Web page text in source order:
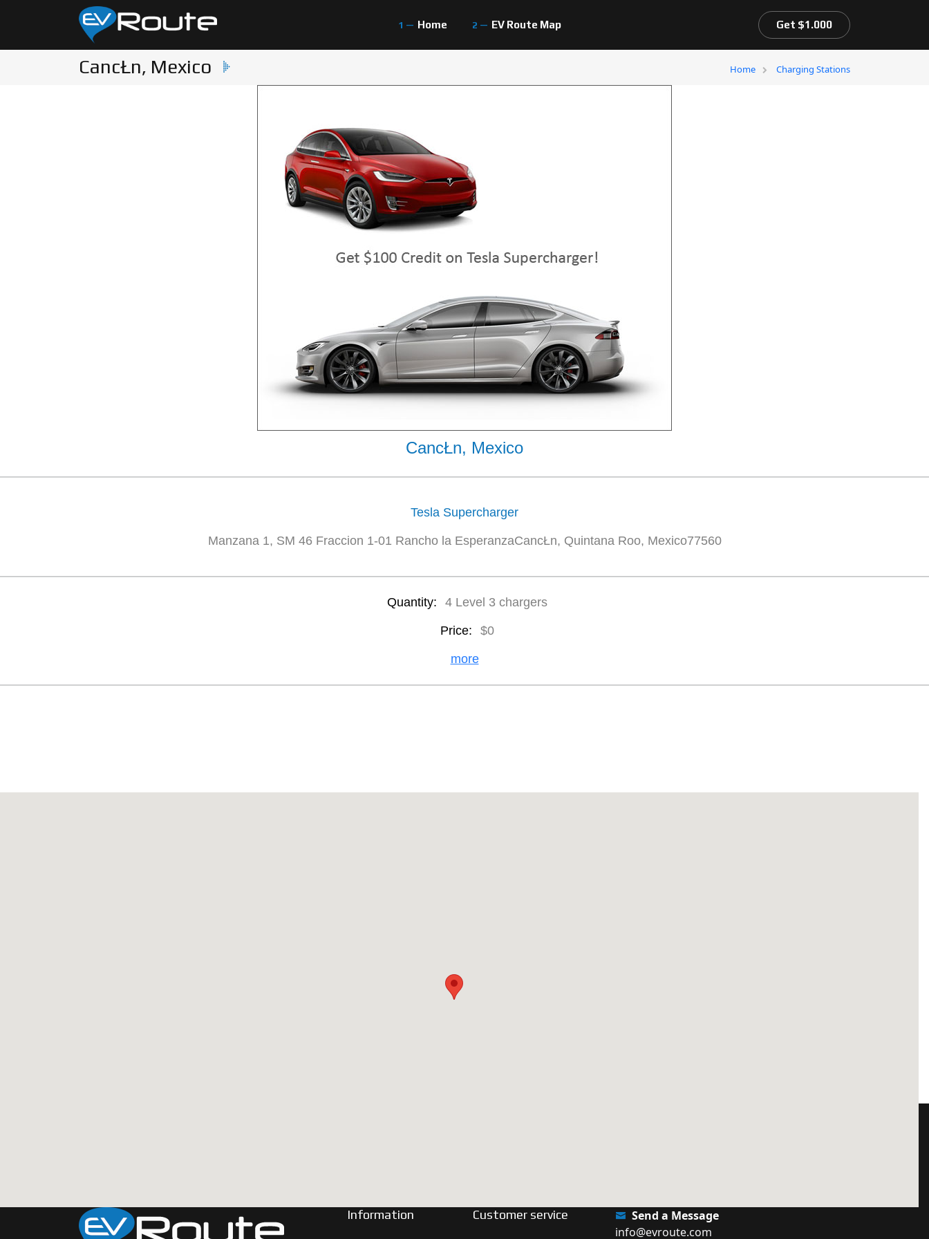
Home EV Route Map Get $1.000
CancŁn, Mexico Home Charging Stations
CancŁn, Mexico
Tesla Supercharger
Manzana 1, SM 46 Fraccion 1-01 Rancho la EsperanzaCancŁn, Quintana Roo, Mexico77560
Quantity: 4 Level 3 chargers
Price: $0
more
Information Customer service
Send a Message
info@evroute.com